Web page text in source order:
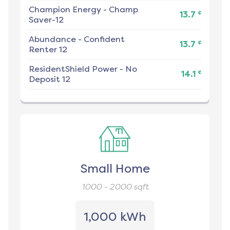
Champion Energy - Champ
Saver-12
13.7 ¢
Abundance - Confident
Renter 12
13.7 ¢
ResidentShield Power - No
Deposit 12
14.1 ¢
Small Home
1000 - 2000sqft
1,000 kWh